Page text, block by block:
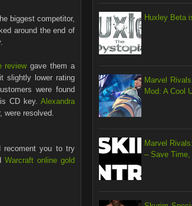
biggest competitor,
around the end of
reviewgave them a
slightly lower rating
were found
CD key.Alexandra
were resolved.
recoment you to try
Warcraft online gold
Huxley Beta
Marvel
Mod: A Cool
Marvel
– Save